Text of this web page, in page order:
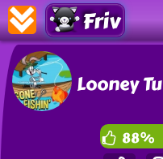
Friv
Looney
88%